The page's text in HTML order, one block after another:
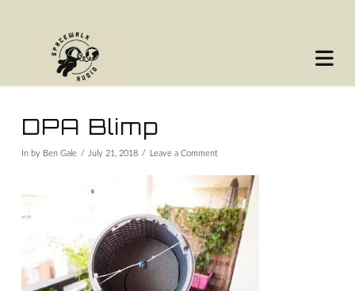
DPA Blimp
In by Ben Gale July 21, 2018 Leave a Comment